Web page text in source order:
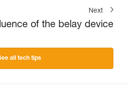
Next
of the belay device
all tech tips